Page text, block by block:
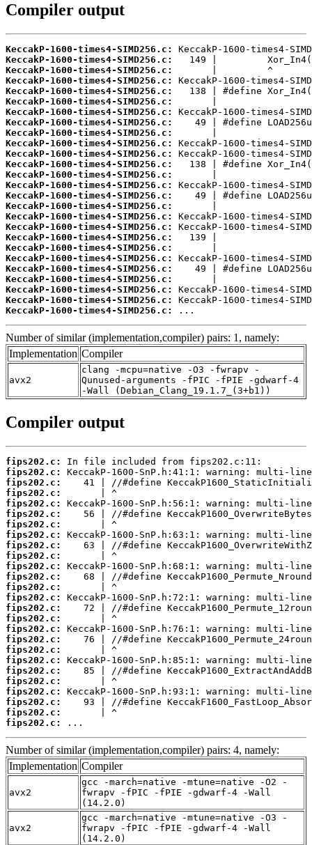
Compiler output
KeccakP-1600-times4-SIMD256.c:
KeccakP-1600-times4-SIMD256.c:
KeccakP-1600-times4-SIMD256.c:
KeccakP-1600-times4-SIMD256.c:
KeccakP-1600-times4-SIMD256.c:
KeccakP-1600-times4-SIMD256.c:
KeccakP-1600-times4-SIMD256.c:
KeccakP-1600-times4-SIMD256.c:
KeccakP-1600-times4-SIMD256.c:
KeccakP-1600-times4-SIMD256.c:
KeccakP-1600-times4-SIMD256.c:
KeccakP-1600-times4-SIMD256.c:
KeccakP-1600-times4-SIMD256.c:
KeccakP-1600-times4-SIMD256.c:
KeccakP-1600-times4-SIMD256.c:
KeccakP-1600-times4-SIMD256.c:
KeccakP-1600-times4-SIMD256.c:
KeccakP-1600-times4-SIMD256.c:
KeccakP-1600-times4-SIMD256.c:
KeccakP-1600-times4-SIMD256.c:
KeccakP-1600-times4-SIMD256.c:
KeccakP-1600-times4-SIMD256.c:
KeccakP-1600-times4-SIMD256.c:
KeccakP-1600-times4-SIMD256.c:
KeccakP-1600-times4-SIMD256.c:
KeccakP-1600-times4-SIMD256.c:
...
Number of similar (implementation,compiler) pairs: 1, namely:
Implementation Compiler
avx2
clang -mcpu=native -O3 -fwrapv -
Qunused-arguments -fPIC -fPIE -gdwarf-4
-Wall (Debian_Clang_19.1.7_(3+b1))
Compiler output
fips202.c:
fips202.c:
fips202.c:
fips202.c:
fips202.c:
fips202.c:
fips202.c:
fips202.c:
fips202.c:
fips202.c:
fips202.c:
fips202.c:
fips202.c:
fips202.c:
fips202.c:
fips202.c:
fips202.c:
fips202.c:
fips202.c:
fips202.c:
fips202.c:
fips202.c:
fips202.c:
fips202.c:
fips202.c:
fips202.c:
...
Number of similar (implementation,compiler) pairs: 4, namely:
Implementation Compiler
avx2
gcc -march=native -mtune=native -O2 -
fwrapv -fPIC -fPIE -gdwarf-4 -Wall
(14.2.0)
avx2
gcc -march=native -mtune=native -O3 -
fwrapv -fPIC -fPIE -gdwarf-4 -Wall
(14.2.0)